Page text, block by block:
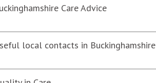
Care Advice
local contacts in Buckinghamshire